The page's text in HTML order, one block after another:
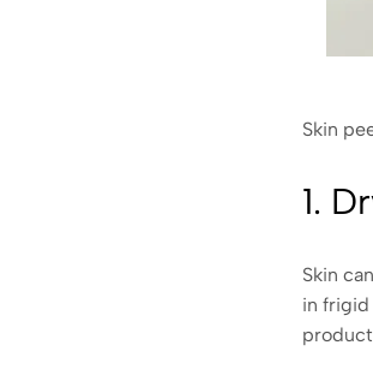
Skin
1.
Skin
in frigid